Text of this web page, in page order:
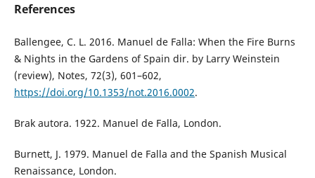
References
Ballengee, C. L. 2016. Manuel de Falla: When the Fire Burns
& Nights in the Gardens of Spain dir. by Larry Weinstein
(review), Notes, 72(3), 601–602,
https://doi.org/10.1353/not.2016.0002.
Brak autora. 1922. Manuel de Falla, London.
Burnett, J. 1979. Manuel de Falla and the Spanish Musical
Renaissance, London.